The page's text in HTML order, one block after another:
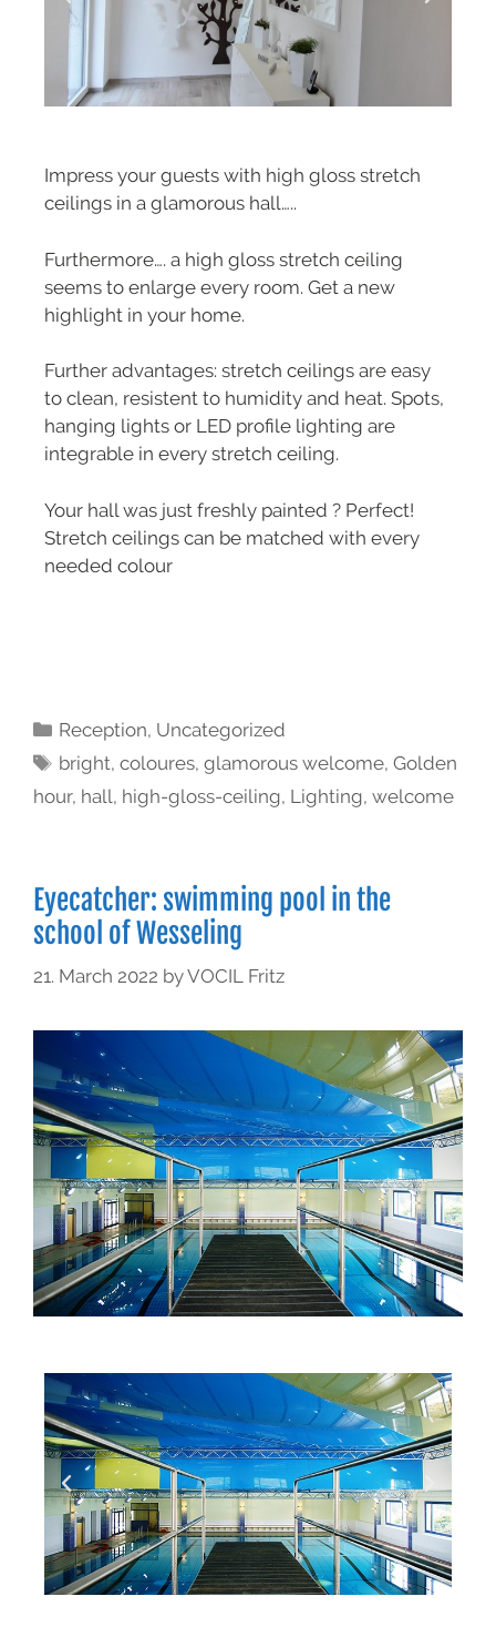
Impress your guests with high gloss stretch
ceilings in a glamorous hall…..
Furthermore…. a high gloss stretch ceiling
seems to enlarge every room. Get a new
highlight in your home.
Further advantages: stretch ceilings are easy
to clean, resistent to humidity and heat. Spots,
hanging lights or LED profile lighting are
integrable in every stretch ceiling.
Your hall was just freshly painted ? Perfect!
Stretch ceilings can be matched with every
needed colour
Reception, Uncategorized
bright,coloures,glamorous welcome,Golden
hour, hall, high-gloss-ceiling, Lighting, welcome
Eyecatcher: swimming pool in the
school of Wesseling
21. March 2022 byVOCIL Fritz